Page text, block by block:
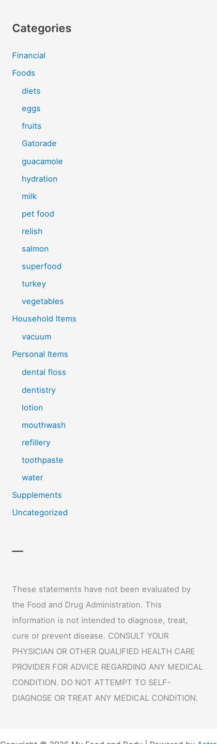
Categories
Financial
Foods
diets
eggs
fruits
Gatorade
guacamole
hydration
milk
pet food
relish
salmon
superfood
turkey
vegetables
Household Items
vacuum
Personal Items
dental floss
dentistry
lotion
mouthwash
refillery
toothpaste
water
Supplements
Uncategorized
—
These statements have not been evaluated by
the Food and Drug Administration. This
information is not intended to diagnose, treat,
cure or prevent disease. CONSULT YOUR
PHYSICIAN OR OTHER QUALIFIED HEALTH CARE
PROVIDER FOR ADVICE REGARDING ANY MEDICAL
CONDITION. DO NOT ATTEMPT TO SELF-
DIAGNOSE OR TREAT ANY MEDICAL CONDITION.